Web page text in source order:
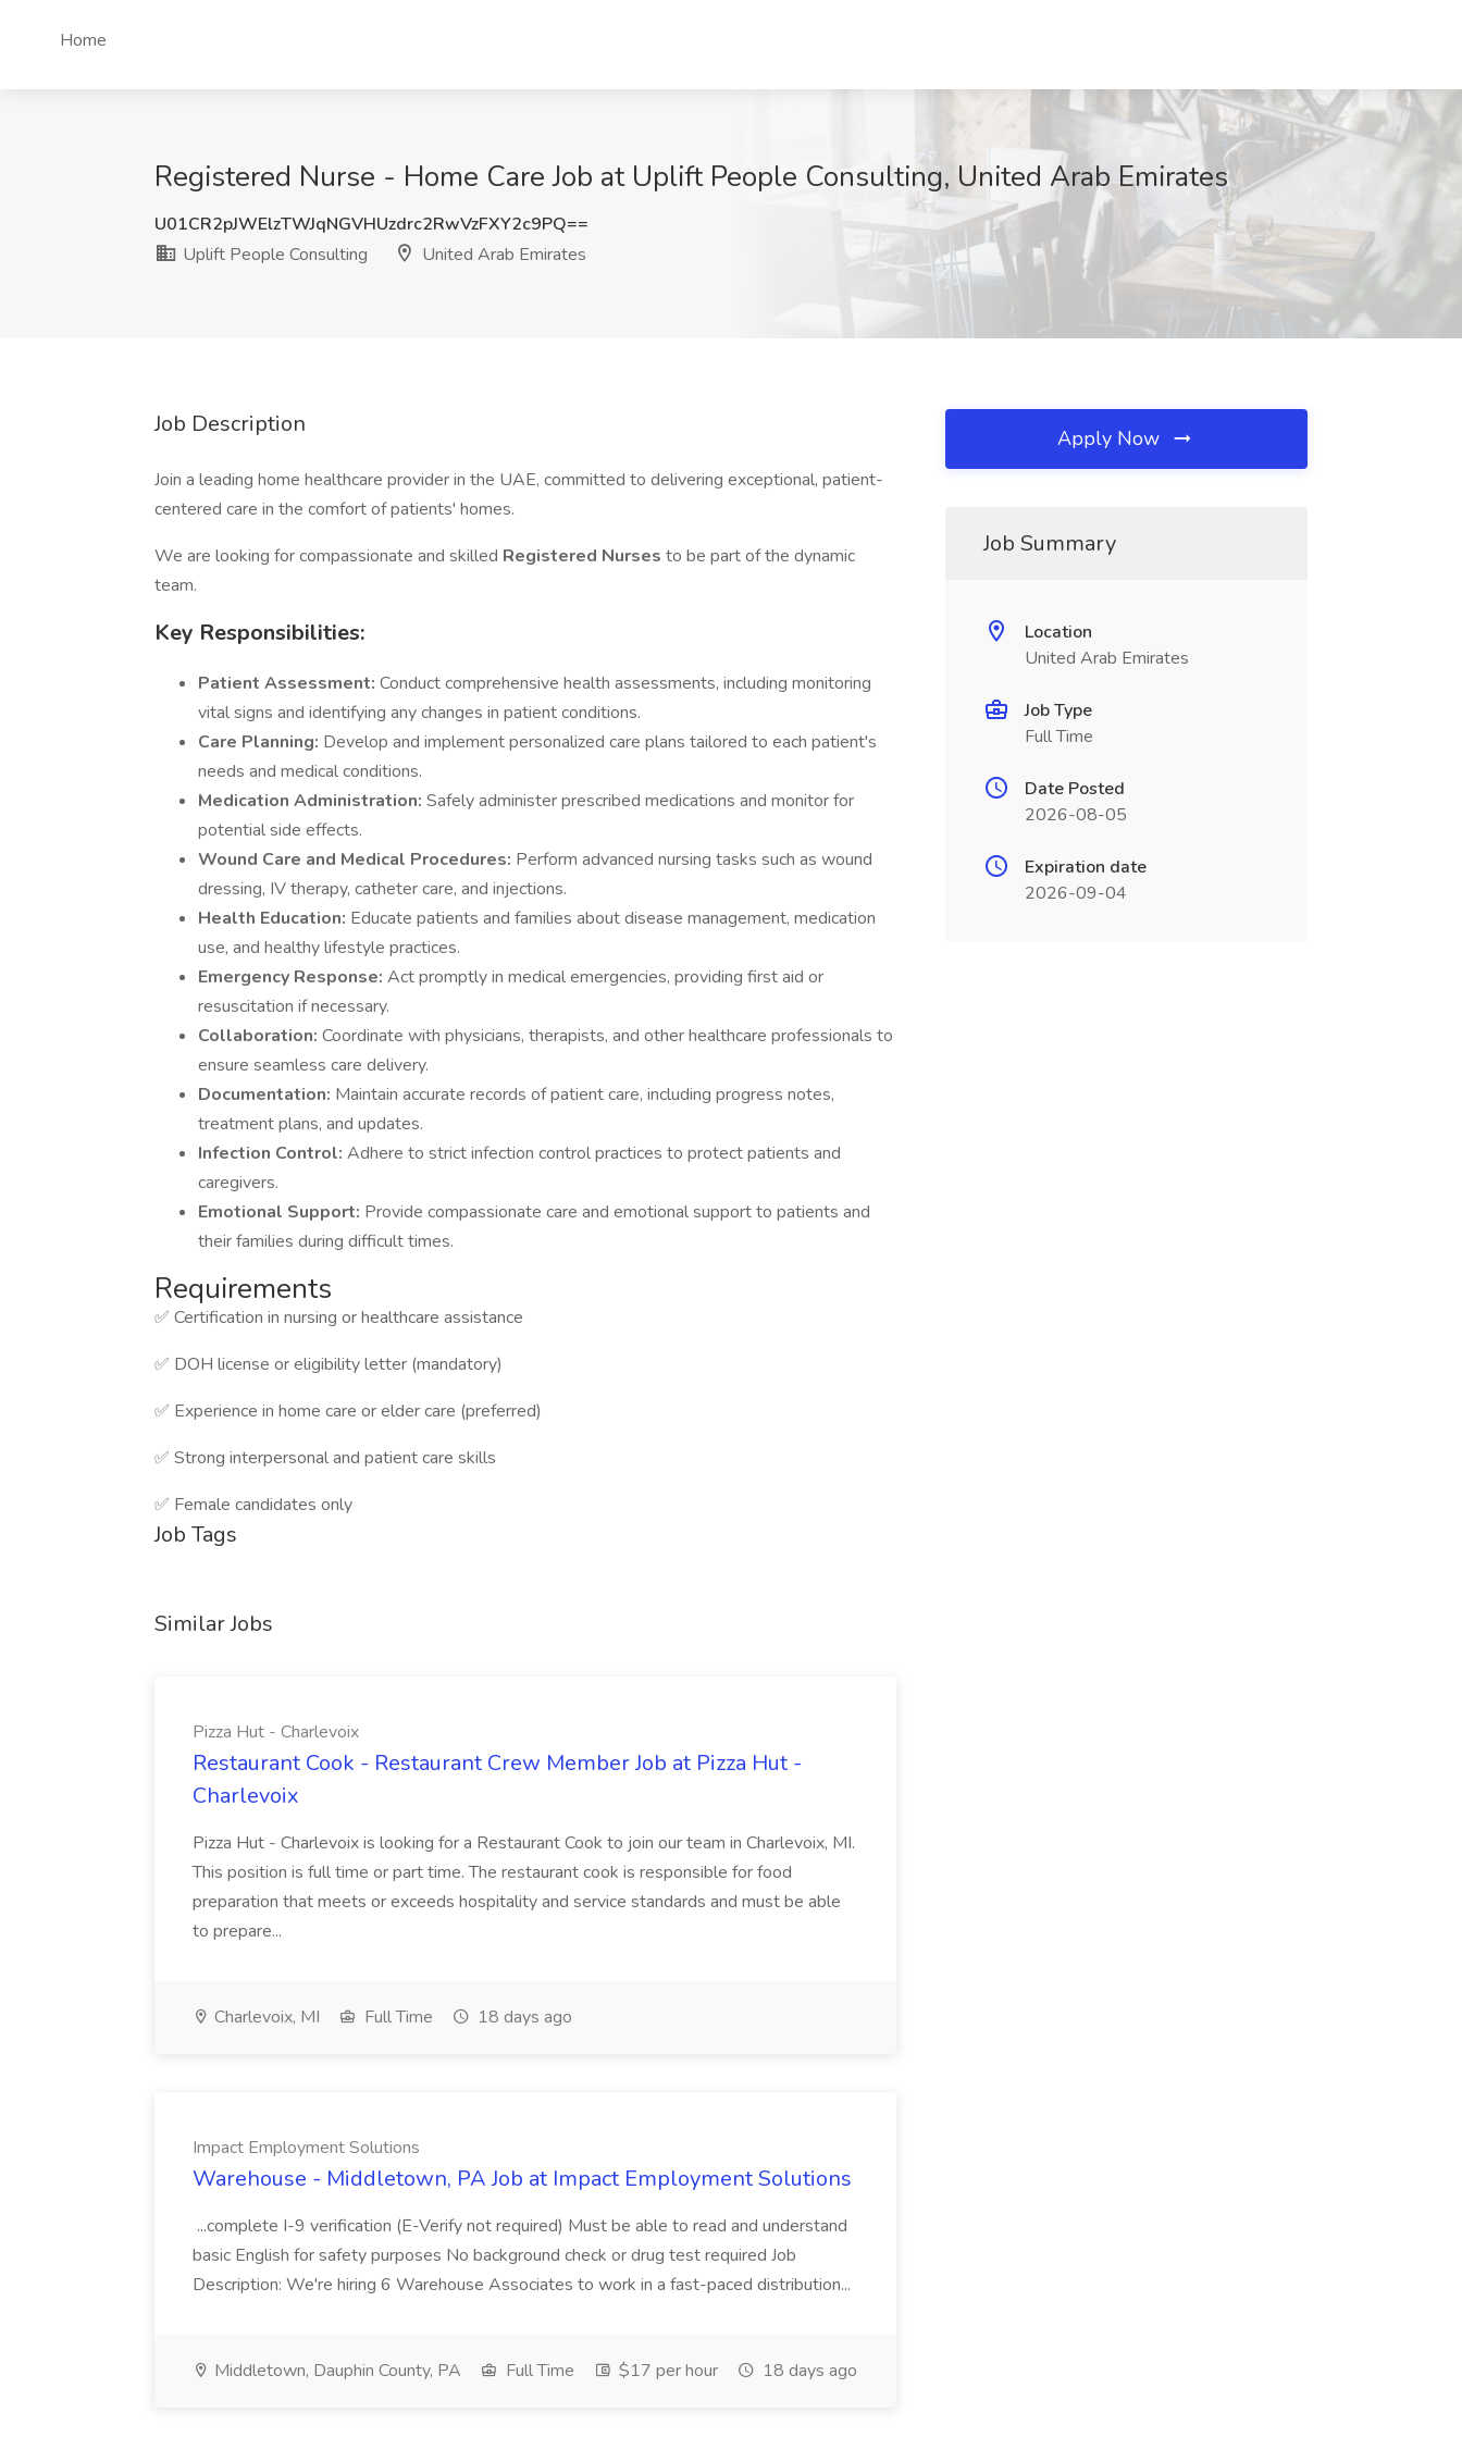
Home
Registered Nurse - Home Care Job at Uplift People Consulting, United Arab Emirates
U01CR2pJWElzTWJqNGVHUzdrc2RwVzFXY2c9PQ==
Uplift People Consulting
United Arab Emirates
Job Description
Join a leading home healthcare provider in the UAE, committed to delivering exceptional, patient-
centered care in the comfort of patients' homes.
We are looking for compassionate and skilled Registered Nurses to be part of the dynamic
team.
Key Responsibilities:
Patient Assessment: Conduct comprehensive health assessments, including monitoring
vital signs and identifying any changes in patient conditions.
Care Planning: Develop and implement personalized care plans tailored to each patient's
needs and medical conditions.
Medication Administration: Safely administer prescribed medications and monitor for
potential side effects.
Wound Care and Medical Procedures: Perform advanced nursing tasks such as wound
dressing, IV therapy, catheter care, and injections.
Health Education: Educate patients and families about disease management, medication
use, and healthy lifestyle practices.
Emergency Response: Act promptly in medical emergencies, providing first aid or
resuscitation if necessary.
Collaboration: Coordinate with physicians, therapists, and other healthcare professionals to
ensure seamless care delivery.
Documentation: Maintain accurate records of patient care, including progress notes,
treatment plans, and updates.
Infection Control: Adhere to strict infection control practices to protect patients and
caregivers.
Emotional Support: Provide compassionate care and emotional support to patients and
their families during difficult times.
Requirements
✅ Certification in nursing or healthcare assistance
✅ DOH license or eligibility letter (mandatory)
✅ Experience in home care or elder care (preferred)
✅ Strong interpersonal and patient care skills
✅ Female candidates only
Job Tags
Similar Jobs
Pizza Hut - Charlevoix
Restaurant Cook - Restaurant Crew Member Job at Pizza Hut -
Charlevoix
Pizza Hut - Charlevoix is looking for a Restaurant Cook to join our team in Charlevoix, MI.
This position is full time or part time. The restaurant cook is responsible for food
preparation that meets or exceeds hospitality and service standards and must be able
to prepare...
Charlevoix, MI Full Time 18 days ago
Impact Employment Solutions
Warehouse - Middletown, PA Job at Impact Employment Solutions
...complete I-9 verification (E-Verify not required) Must be able to read and understand
basic English for safety purposes No background check or drug test required Job
Description: We're hiring 6 Warehouse Associates to work in a fast-paced distribution...
Middletown, Dauphin County, PA Full Time $17 per hour 18 days ago
Apply Now
Job Summary
Location
United Arab Emirates
Job Type
Full Time
Date Posted
2026-08-05
Expiration date
2026-09-04